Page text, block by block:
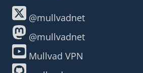
@mullvadnet
@mullvadnet
Mullvad VPN